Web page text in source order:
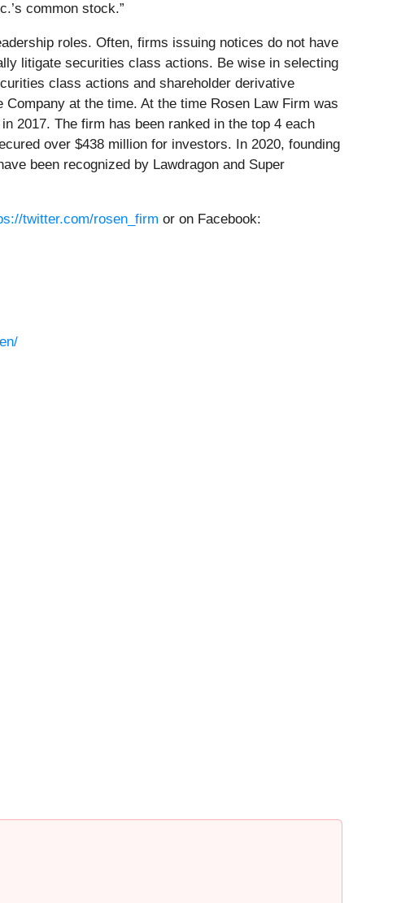
common stock.”
roles. Often, firms issuing notices do not have
litigate securities class actions. Be wise in selecting
class actions and shareholder derivative
at the time. At the time Rosen Law Firm was
2017. The firm has been ranked in the top 4 each
over $438 million for investors. In 2020, founding
been recognized by Lawdragon and Super
twitter.com/rosen_firm or on Facebook: